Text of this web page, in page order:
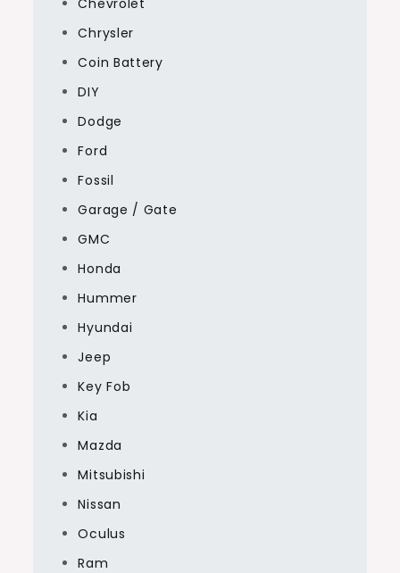
Chrysler
Coin Battery
DIY
Dodge
Ford
Fossil
Garage / Gate
GMC
Honda
Hummer
Hyundai
Jeep
Key Fob
Kia
Mazda
Mitsubishi
Nissan
Oculus
Ram